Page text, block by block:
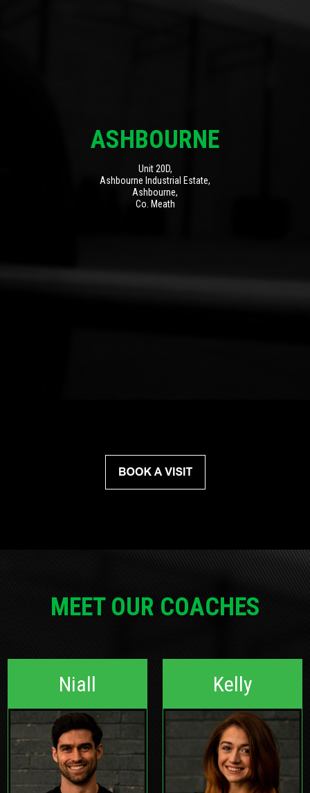
ASHBOURNE
Unit 20D,
Ashbourne Industrial Estate,
Ashbourne,
Co. Meath
MEET OUR COACHES
Niall Kelly